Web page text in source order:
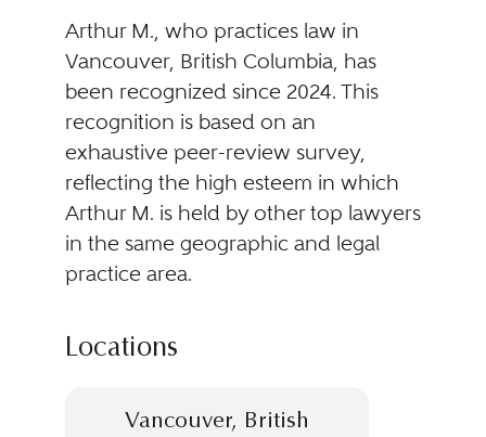
Arthur M., who practices law in
Vancouver, British Columbia, has
been recognized since 2024. This
recognition is based on an
exhaustive peer-review survey,
reflecting the high esteem in which
Arthur M. is held by other top lawyers
in the same geographic and legal
practice area.
Locations
Vancouver, British